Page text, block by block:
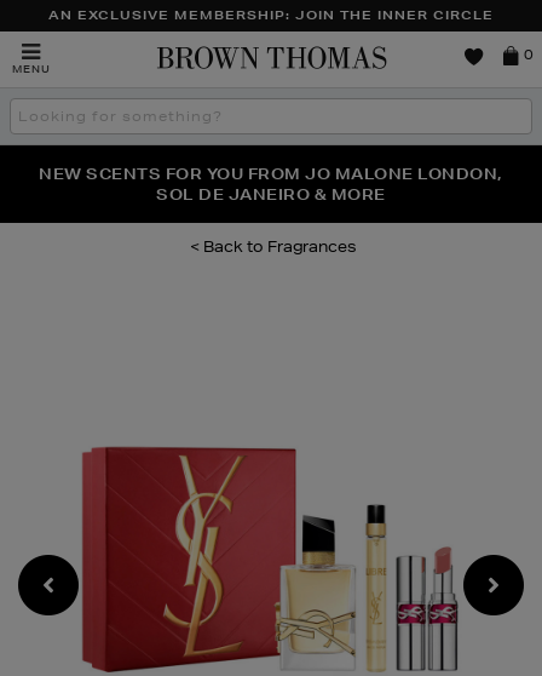
AN EXCLUSIVE MEMBERSHIP: JOIN THE INNER CIRCLE
MENU
Brown
0
Search
the
THE NINJA SUMMER EVENT IS HERE | SHOP NOW
NEW SCENTS FOR YOU FROM JO MALONE LONDON,
SOL DE JANEIRO & MORE
PERFECT PAIR | GET 50% OFF* YOUR SECOND PAIR OF
SUNGLASSES
Fragrances